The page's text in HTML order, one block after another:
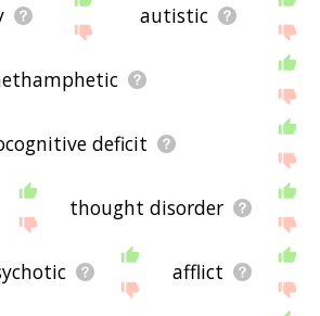
autistic
deficit
thought disorder
afflict